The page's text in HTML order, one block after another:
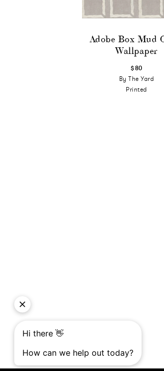
Adobe Box Mud
Wallpaper
$80
By The Yard
Printed